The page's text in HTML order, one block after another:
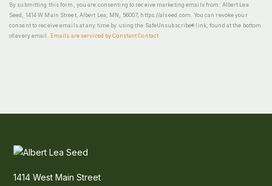
By submitting this form, you are consenting to receive marketing emails from: Albert Lea
Seed, 1414 W Main Street, Albert Lea, MN, 56007, https://alseed.com. You can revoke your
consent to receive emails at any time by using the SafeUnsubscribe® link, found at the bottom
of every email.
Emails are serviced by Constant Contact
1414 West Main Street